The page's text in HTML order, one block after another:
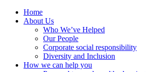
Home
About Us
Who We’ve Helped
Our People
Corporate social responsibility
Diversity and Inclusion
How we can help you